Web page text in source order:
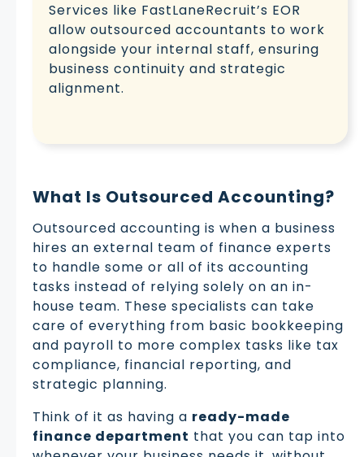
Services like FastLaneRecruit’s EOR
allow outsourced accountants to work
alongside your internal staff, ensuring
business continuity and strategic
alignment.
What Is Outsourced Accounting?
Outsourced accounting is when a business
hires an external team of finance experts
to handle some or all of its accounting
tasks instead of relying solely on an in-
house team. These specialists can take
care of everything from basic bookkeeping
and payroll to more complex tasks like tax
compliance, financial reporting, and
strategic planning.
Think of it as having a ready-made
finance department that you can tap into